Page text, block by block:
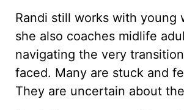
Randi still works with young
she also coaches midlife
navigating the very
faced. Many are stuck and
They are uncertain about